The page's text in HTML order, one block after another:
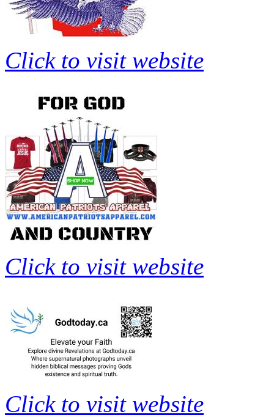
Click to visit website
Click to visit website
Click to visit website